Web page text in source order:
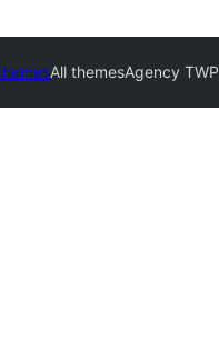
All themesAgency TWP